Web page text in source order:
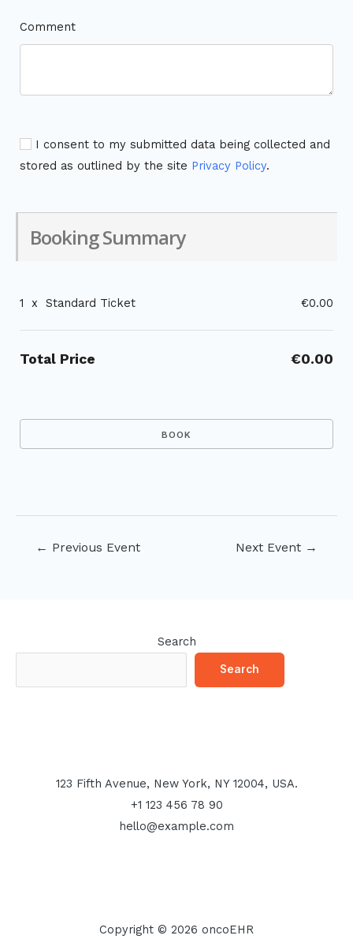
Comment
I consent to my submitted data being collected and
stored as outlined by the site Privacy Policy.
Booking Summary
1 x Standard Ticket €0.00
Total Price €0.00
← Previous Event Next Event →
Search
Search
123 Fifth Avenue, New York, NY 12004, USA.
+1 123 456 78 90
hello@example.com
Copyright © 2026 oncoEHR